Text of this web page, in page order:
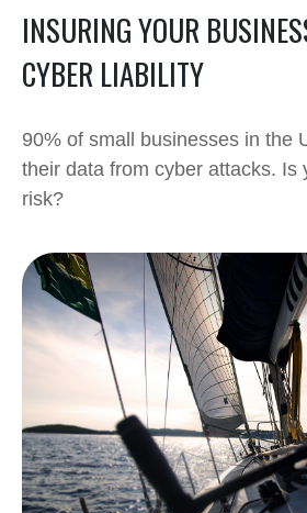
INSURING YOUR
CYBER LIABILITY
90% of small businesses in the
their data from cyber attacks. Is
risk?